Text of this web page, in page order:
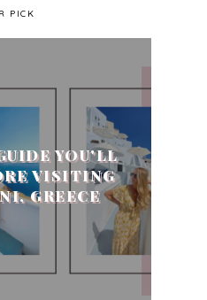
PICK
YOU'LL
VISITING
GREECE